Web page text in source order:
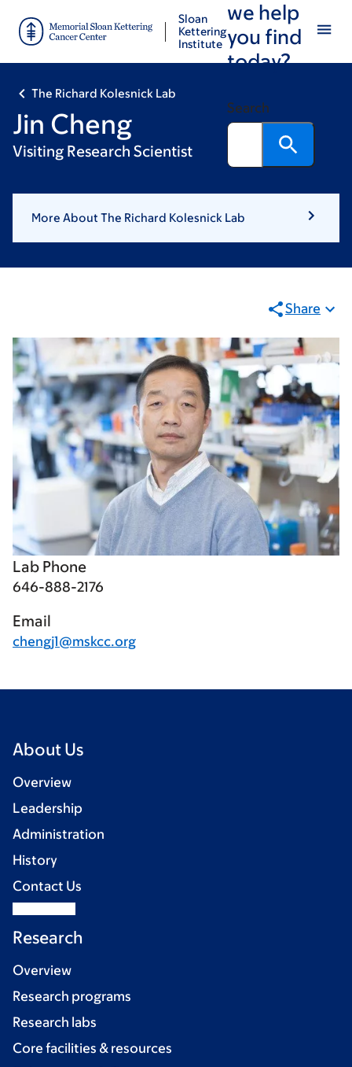
main
footer
Sloan
Kettering
Institute
we help
you find
today?
Search
The Richard Kolesnick Lab
Jin Cheng
Visiting Research Scientist
More About The Richard Kolesnick Lab
Share
Lab Phone
646-888-2176
Email
chengj1@mskcc.org
About Us
Overview
Leadership
Administration
History
Contact Us
Research
Overview
Research programs
Research labs
Core facilities & resources